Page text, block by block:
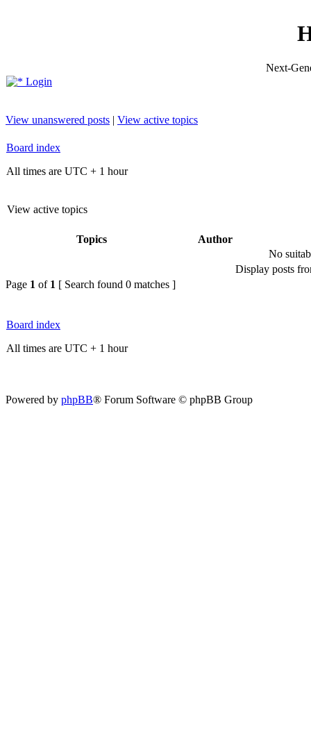
Next-
Login
View unanswered posts | View active topics
Board index
All times are UTC + 1 hour
View active topics
Topics
Author
No
Display posts
Page 1 of 1 [ Search found 0 matches ]
Board index
All times are UTC + 1 hour
Powered by phpBB® Forum Software © phpBB Group